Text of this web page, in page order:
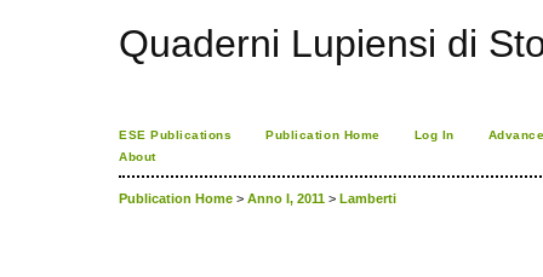
Quaderni Lupiensi di
ESE Publications Publication Home Log In
About
Publication Home > Anno I, 2011 > Lamberti